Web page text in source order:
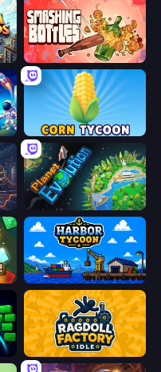
Smashing Bottles
Corn Tycoon
Planet Evolution: Idle Clicker
Harbor Tycoon
Ragdoll Factory Idle